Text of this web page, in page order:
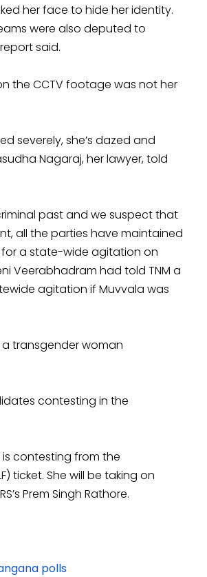
her face to hide her identity.
were also deputed to
said.
the CCTV footage was not her
severely, she’s dazed and
Nagaraj, her lawyer, told
past and we suspect that
all the parties have maintained
for a state-wide agitation on
Veerabhadram had told TNM a
agitation if Muvvala was
transgender woman
contesting in the
contesting from the
ticket. She will be taking on
Prem Singh Rathore.
polls